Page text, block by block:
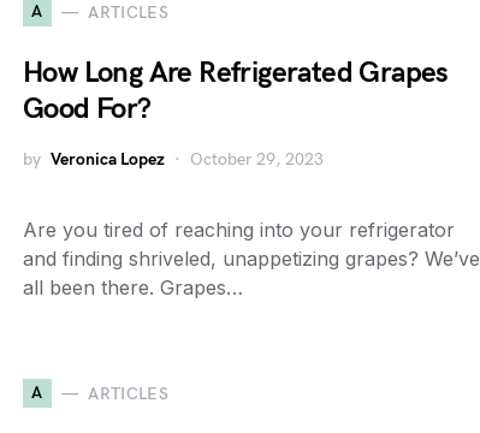
A ARTICLES
How Long Are Refrigerated Grapes
Good For?
by Veronica Lopez October 29, 2023
Are you tired of reaching into your refrigerator
and finding shriveled, unappetizing grapes? We’ve
all been there. Grapes…
A ARTICLES